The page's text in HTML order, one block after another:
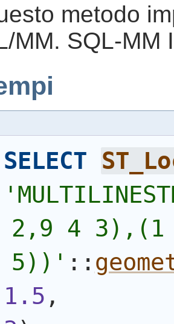
metodo
MM. SQL-MM
SELECT
'
2,9 4 3),(1
5)) ' ::
1.5 ,